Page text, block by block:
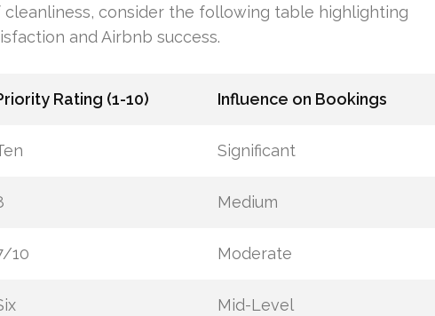
consider the following table highlighting
and Airbnb success.
Rating (1-10) Influence on Bookings
Significant
Medium
10 Moderate
Mid-Level